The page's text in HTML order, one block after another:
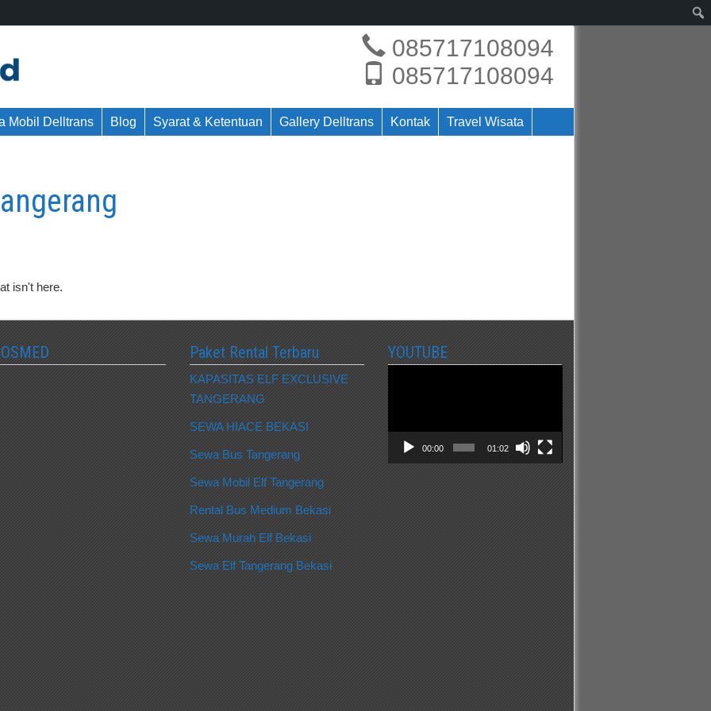
085717108094
085717108094
Mobil Delltrans Blog Syarat & Ketentuan Gallery Delltrans Kontak Travel Wisata
isn't here.
Paket Rental Terbaru
KAPASITAS ELF EXCLUSIVE
TANGERANG
SEWA HIACE BEKASI
Sewa Bus Tangerang
Sewa Mobil Elf Tangerang
Rental Bus Medium Bekasi
Sewa Murah Elf Bekasi
Sewa Elf Tangerang Bekasi
YOUTUBE
00:00 01:02